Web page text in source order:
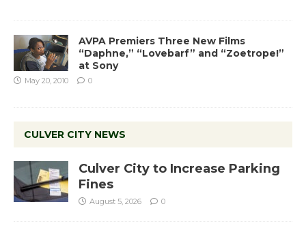
AVPA Premiers Three New Films
“Daphne,” “Lovebarf” and “Zoetrope!”
at Sony
May 20, 2010 0
CULVER CITY NEWS
Culver City to Increase Parking
Fines
August 5, 2026 0